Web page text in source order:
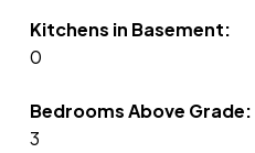
Kitchens in Basement:
0
Bedrooms Above Grade:
3